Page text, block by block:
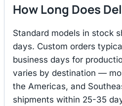
How Long Does
Standard models in stock
days. Custom orders
business days for
varies by destination —
the Americas, and
shipments within 25-35